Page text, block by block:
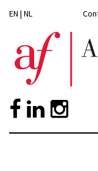
EN | NL